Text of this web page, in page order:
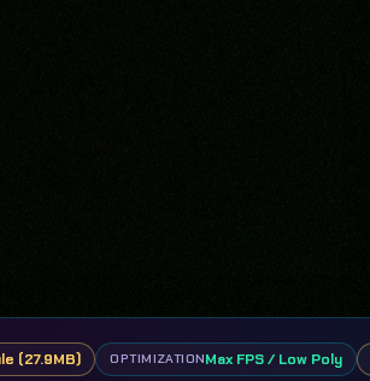
(27.9MB) OPTIMIZATIONMax FPS / Low Poly